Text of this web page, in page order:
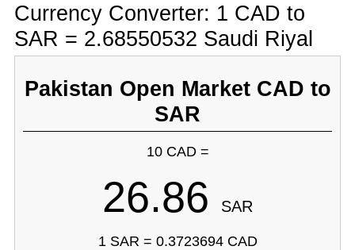
Currency Converter: 1 CAD to
SAR = 2.68550532 Saudi Riyal
Pakistan Open Market CAD to
SAR
10 CAD =
26.86 SAR
1 SAR = 0.3723694 CAD